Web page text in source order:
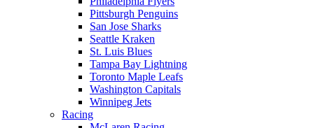
Pittsburgh Penguins
San Jose Sharks
Seattle Kraken
St. Luis Blues
Tampa Bay Lightning
Toronto Maple Leafs
Washington Capitals
Winnipeg Jets
Racing